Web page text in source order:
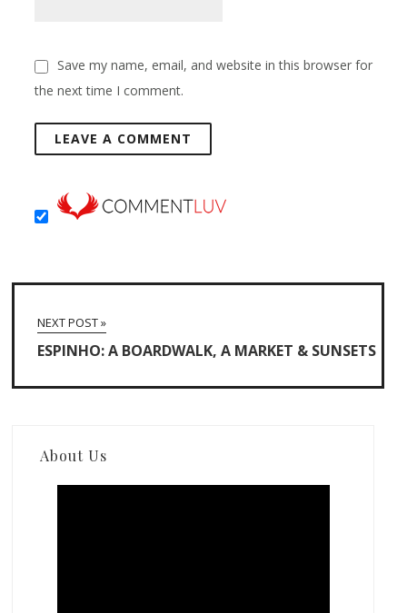
Save my name, email, and website in this browser for
the next time I comment.
NEXT POST »
ESPINHO: A BOARDWALK, A MARKET & SUNSETS
About Us